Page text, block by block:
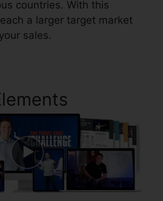
countries. With this
a larger target market
sales.